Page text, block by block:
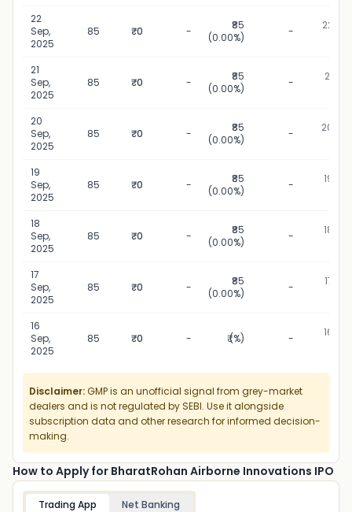
22
Sep,
2025
85 ₹0 -
₹85
(0.00%)
-
22
21
Sep,
2025
85 ₹0 -
₹85
(0.00%)
-
21
20
Sep,
2025
85 ₹0 -
₹85
(0.00%)
-
20
19
Sep,
2025
85 ₹0 -
₹85
(0.00%)
-
19
18
Sep,
2025
85 ₹0 -
₹85
(0.00%)
-
18
17
Sep,
2025
85 ₹0 -
₹85
(0.00%)
-
17
16
Sep,
2025
85 ₹0 - ₹ (%) -
16
Disclaimer:GMP is an unofficial signal from grey-market
dealers and is not regulated by SEBI. Use it alongside
subscription data and other research for informed decision-
making.
How to Apply for BharatRohan Airborne Innovations IPO
Trading App Net Banking